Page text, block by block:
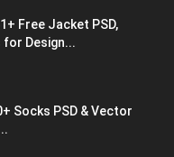
Free Jacket PSD,
Design...
Socks PSD & Vector